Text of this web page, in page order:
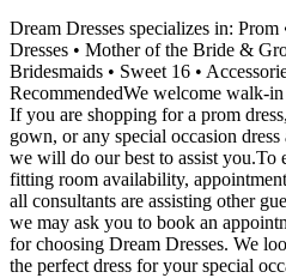
Dream Dresses specializes in:
Dresses • Mother of the Bride &
Bridesmaids • Sweet 16 •
RecommendedWe welcome walk-
If you are shopping for a prom
gown, or any special occasion
we will do our best to assist you.To
fitting room availability,
all consultants are assisting other
we may ask you to book an
for choosing Dream Dresses. We
the perfect dress for your special